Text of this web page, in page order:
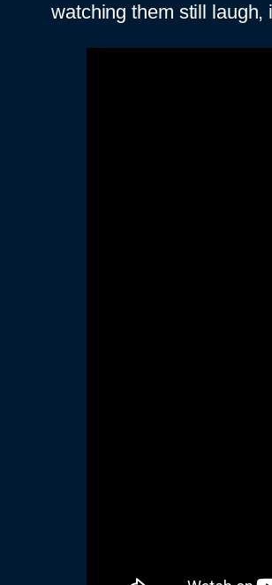
watching them still laugh,